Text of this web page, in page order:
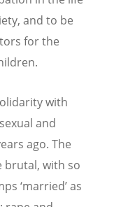
and to be
for the
with
and
ago. The
brutal, with so
‘married’ as